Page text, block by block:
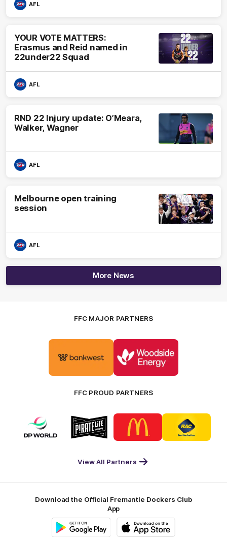
AFL
YOUR VOTE MATTERS:
Erasmus and Reid named in
22under22 Squad
AFL
RND 22 Injury update: O’Meara,
Walker, Wagner
AFL
Melbourne open training
session
AFL
More News
FFC MAJOR PARTNERS
partner
of
partner
Woodside
FFC PROUD PARTNERS
Logo
of
partner
Logo
of
partner
Pirate
Footer
Logo
of
partner
McDonald's
Logo
of
partner
RAC
View All Partners
Download the Official Fremantle Dockers Club
App